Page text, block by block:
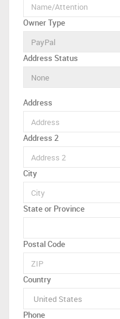
Owner Type
Address Status
Address
Address 2
City
State or Province
Postal Code
Country
Phone